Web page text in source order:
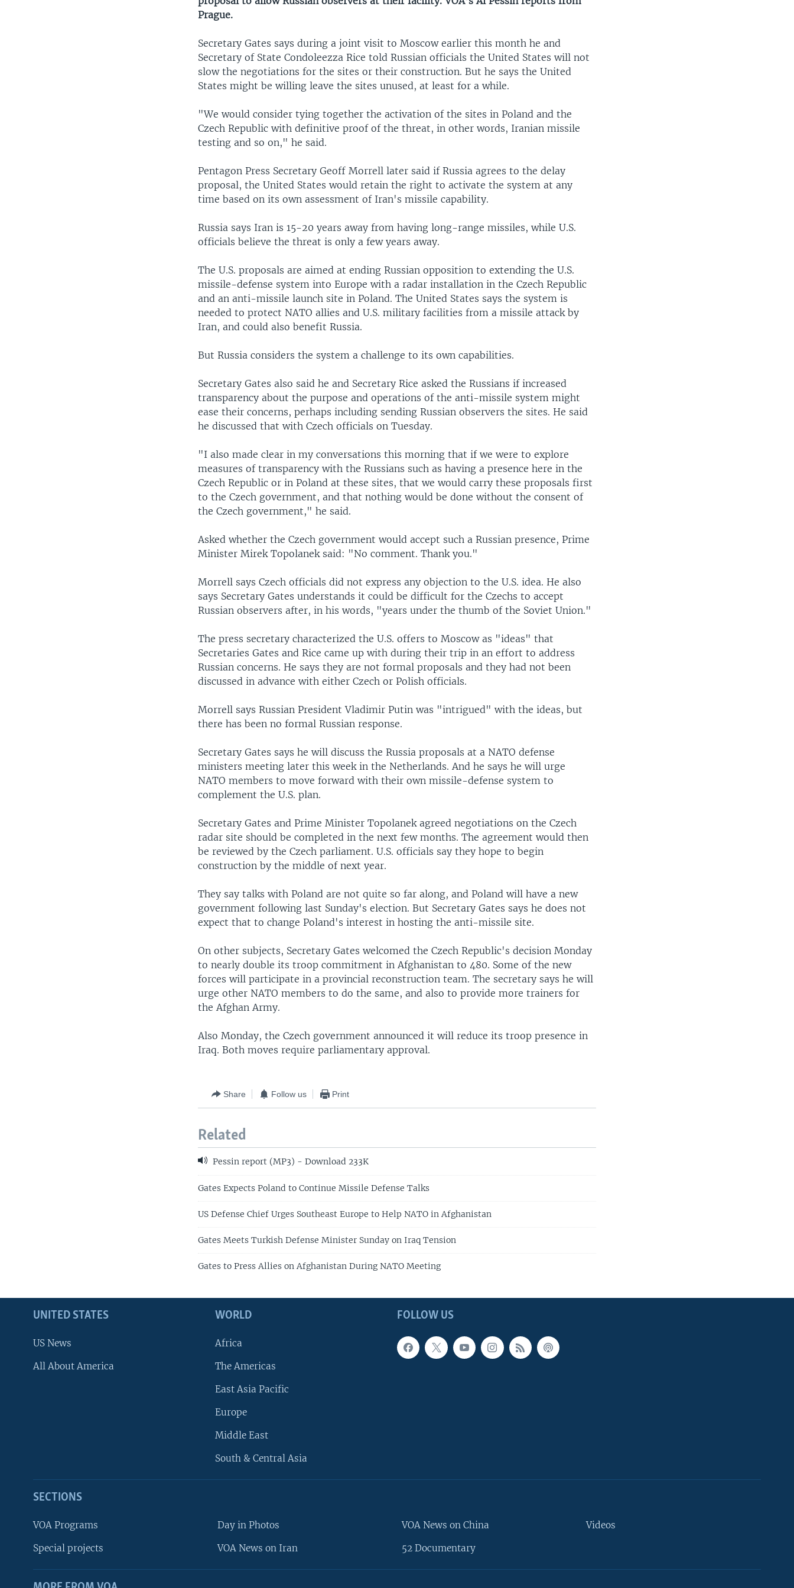
Prague.
Secretary Gates says during a joint visit to Moscow earlier this month he and
Secretary of State Condoleezza Rice told Russian officials the United States will not
slow the negotiations for the sites or their construction. But he says the United
States might be willing leave the sites unused, at least for a while.
"We would consider tying together the activation of the sites in Poland and the
Czech Republic with definitive proof of the threat, in other words, Iranian missile
testing and so on," he said.
Pentagon Press Secretary Geoff Morrell later said if Russia agrees to the delay
proposal, the United States would retain the right to activate the system at any
time based on its own assessment of Iran's missile capability.
Russia says Iran is 15-20 years away from having long-range missiles, while U.S.
officials believe the threat is only a few years away.
The U.S. proposals are aimed at ending Russian opposition to extending the U.S.
missile-defense system into Europe with a radar installation in the Czech Republic
and an anti-missile launch site in Poland. The United States says the system is
needed to protect NATO allies and U.S. military facilities from a missile attack by
Iran, and could also benefit Russia.
But Russia considers the system a challenge to its own capabilities.
Secretary Gates also said he and Secretary Rice asked the Russians if increased
transparency about the purpose and operations of the anti-missile system might
ease their concerns, perhaps including sending Russian observers the sites. He said
he discussed that with Czech officials on Tuesday.
"I also made clear in my conversations this morning that if we were to explore
measures of transparency with the Russians such as having a presence here in the
Czech Republic or in Poland at these sites, that we would carry these proposals first
to the Czech government, and that nothing would be done without the consent of
the Czech government," he said.
Asked whether the Czech government would accept such a Russian presence, Prime
Minister Mirek Topolanek said: "No comment. Thank you."
Morrell says Czech officials did not express any objection to the U.S. idea. He also
says Secretary Gates understands it could be difficult for the Czechs to accept
Russian observers after, in his words, "years under the thumb of the Soviet Union."
The press secretary characterized the U.S. offers to Moscow as "ideas" that
Secretaries Gates and Rice came up with during their trip in an effort to address
Russian concerns. He says they are not formal proposals and they had not been
discussed in advance with either Czech or Polish officials.
Morrell says Russian President Vladimir Putin was "intrigued" with the ideas, but
there has been no formal Russian response.
Secretary Gates says he will discuss the Russia proposals at a NATO defense
ministers meeting later this week in the Netherlands. And he says he will urge
NATO members to move forward with their own missile-defense system to
complement the U.S. plan.
Secretary Gates and Prime Minister Topolanek agreed negotiations on the Czech
radar site should be completed in the next few months. The agreement would then
be reviewed by the Czech parliament. U.S. officials say they hope to begin
construction by the middle of next year.
They say talks with Poland are not quite so far along, and Poland will have a new
government following last Sunday's election. But Secretary Gates says he does not
expect that to change Poland's interest in hosting the anti-missile site.
On other subjects, Secretary Gates welcomed the Czech Republic's decision Monday
to nearly double its troop commitment in Afghanistan to 480. Some of the new
forces will participate in a provincial reconstruction team. The secretary says he will
urge other NATO members to do the same, and also to provide more trainers for
the Afghan Army.
Also Monday, the Czech government announced it will reduce its troop presence in
Iraq. Both moves require parliamentary approval.
Share Follow us Print
Related
Pessin report (MP3) - Download 233K
Gates Expects Poland to Continue Missile Defense Talks
US Defense Chief Urges Southeast Europe to Help NATO in Afghanistan
Gates Meets Turkish Defense Minister Sunday on Iraq Tension
Gates to Press Allies on Afghanistan During NATO Meeting
FOLLOW US
UNITED STATES
US News
All About America
WORLD
Africa
The Americas
East Asia Pacific
Europe
Middle East
South & Central Asia
SECTIONS
VOA Programs
Special projects
Day in Photos
VOA News on Iran
VOA News on China
52 Documentary
Videos